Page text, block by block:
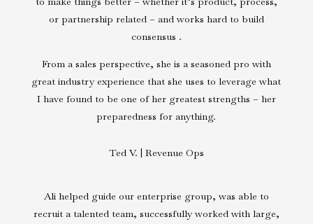
or partnership related – and works hard to build
consensus .
From a sales perspective, she is a seasoned pro with
great industry experience that she uses to leverage what
I have found to be one of her greatest strengths – her
preparedness for anything.
Ted V. | Revenue Ops
Ali helped guide our enterprise group, was able to
recruit a talented team, successfully worked with large,